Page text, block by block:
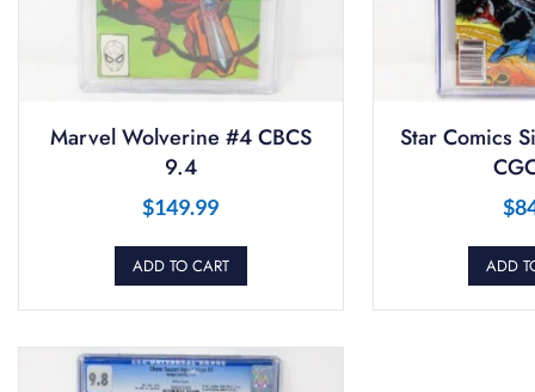
Marvel Wolverine #4 CBCS
9.4
$149.99
ADD TO CART
Star Comics
$
ADD